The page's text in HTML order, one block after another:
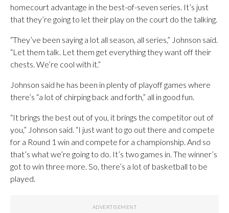
homecourt advantage in the best-of-seven series. It’s just
that they’re going to let their play on the court do the talking.
“They’ve been saying a lot all season, all series,” Johnson said.
“Let them talk. Let them get everything they want off their
chests. We’re cool with it.”
Johnson said he has been in plenty of playoff games where
there’s “a lot of chirping back and forth,” all in good fun.
“It brings the best out of you, it brings the competitor out of
you,” Johnson said. “I just want to go out there and compete
for a Round 1 win and compete for a championship. And so
that’s what we’re going to do. It’s two games in. The winner’s
got to win three more. So, there’s a lot of basketball to be
played.